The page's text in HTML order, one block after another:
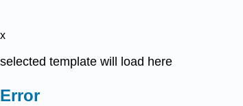
x
selected template will load here
Error